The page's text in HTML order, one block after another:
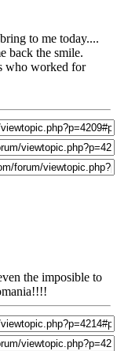
to me today....
back the smile.
who worked for
the imposible to